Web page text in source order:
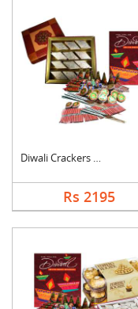
Diwali Crackers with....
Rs 2195